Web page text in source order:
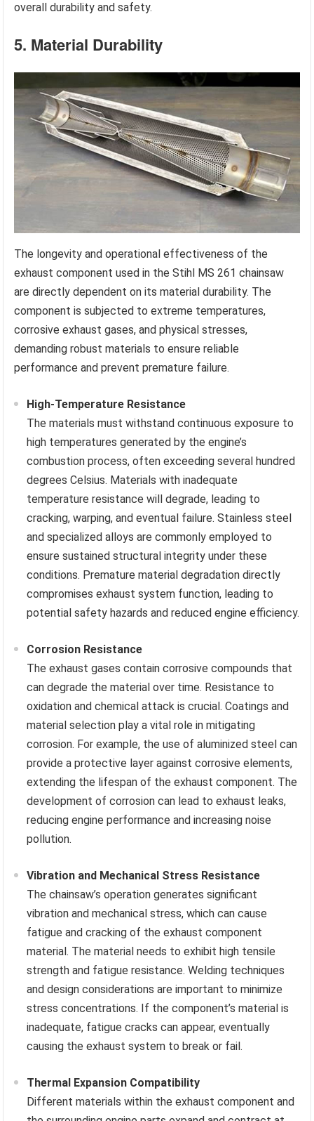
overall durability and safety.
5. Material Durability
The longevity and operational effectiveness of the
exhaust component used in the Stihl MS 261 chainsaw
are directly dependent on its material durability. The
component is subjected to extreme temperatures,
corrosive exhaust gases, and physical stresses,
demanding robust materials to ensure reliable
performance and prevent premature failure.
High-Temperature Resistance
The materials must withstand continuous exposure to
high temperatures generated by the engine’s
combustion process, often exceeding several hundred
degrees Celsius. Materials with inadequate
temperature resistance will degrade, leading to
cracking, warping, and eventual failure. Stainless steel
and specialized alloys are commonly employed to
ensure sustained structural integrity under these
conditions. Premature material degradation directly
compromises exhaust system function, leading to
potential safety hazards and reduced engine efficiency.
Corrosion Resistance
The exhaust gases contain corrosive compounds that
can degrade the material over time. Resistance to
oxidation and chemical attack is crucial. Coatings and
material selection play a vital role in mitigating
corrosion. For example, the use of aluminized steel can
provide a protective layer against corrosive elements,
extending the lifespan of the exhaust component. The
development of corrosion can lead to exhaust leaks,
reducing engine performance and increasing noise
pollution.
Vibration and Mechanical Stress Resistance
The chainsaw’s operation generates significant
vibration and mechanical stress, which can cause
fatigue and cracking of the exhaust component
material. The material needs to exhibit high tensile
strength and fatigue resistance. Welding techniques
and design considerations are important to minimize
stress concentrations. If the component’s material is
inadequate, fatigue cracks can appear, eventually
causing the exhaust system to break or fail.
Thermal Expansion Compatibility
Different materials within the exhaust component and